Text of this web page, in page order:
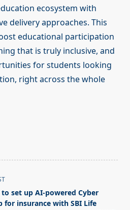
ecosystem with
delivery approaches. This
educational participation
that is truly inclusive, and
for students looking
right across the whole
set up AI-powered Cyber
for insurance with SBI Life